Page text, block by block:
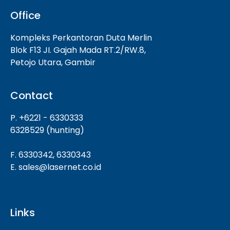
Office
Kompleks Perkantoran Duta Merlin
Blok F13 JI. Gajah Mada RT.2/RW.8,
Petojo Utara, Gambir
Contact
P. +6221 - 6330333
6328529 (hunting)
F. 6330342, 6330343
E. sales@lasernet.co.id
Links